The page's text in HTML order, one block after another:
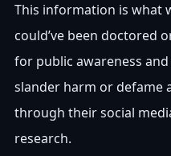
This information is what
could’ve been doctored
for public awareness
slander harm or defame
through their social
research.